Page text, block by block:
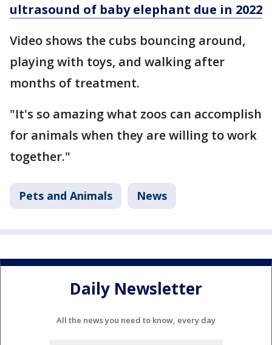
ultrasound of baby elephant due in 2022
Video shows the cubs bouncing around,
playing with toys, and walking after
months of treatment.
"It's so amazing what zoos can accomplish
for animals when they are willing to work
together."
Pets and Animals News
Daily Newsletter
All the news you need to know, every day